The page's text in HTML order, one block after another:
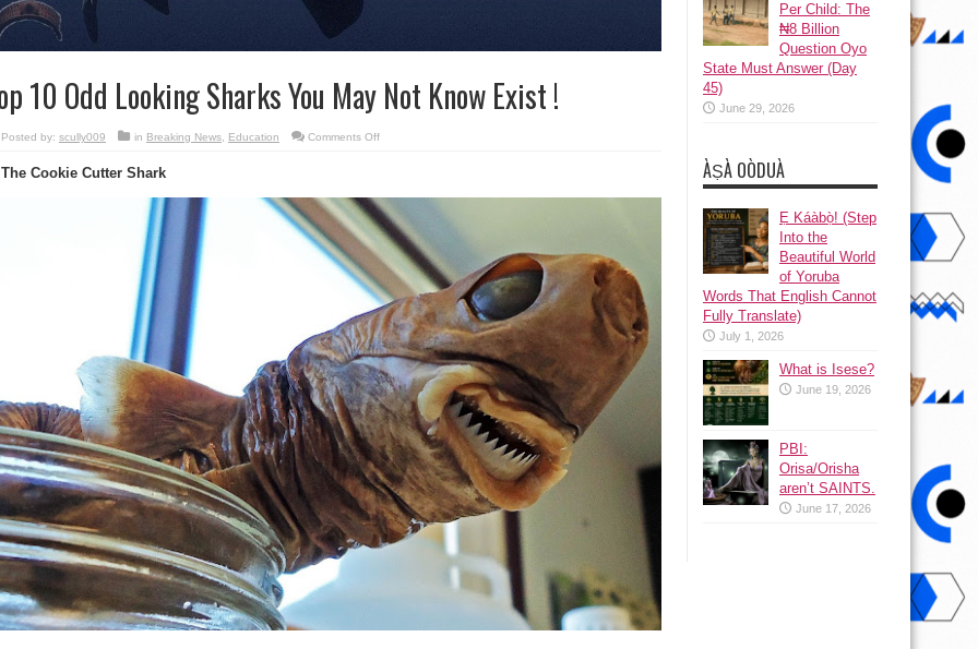
10 Odd Looking Sharks You May Not Know Exist !
Posted by: scully009 in Breaking News, Education Comments Offon
Sharks
You
May
Not
Know
Exist
Cookie Cutter Shark
Per Child: The
₦8 Billion
Question Oyo
State Must Answer (Day
45)
June 29, 2026
ÀṢÀ OÒDUÀ
Ẹ Káàbọ̀! (Step
Into the
Beautiful World
of Yoruba
Words That English Cannot
Fully Translate)
July 1, 2026
What is Isese?
June 19, 2026
PBI:
Orisa/Orisha
aren’t SAINTS.
June 17, 2026